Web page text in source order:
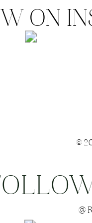
Save my
ON